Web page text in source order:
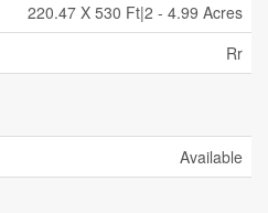
220.47 X 530 Ft|2 - 4.99 Acres
Rr
Available